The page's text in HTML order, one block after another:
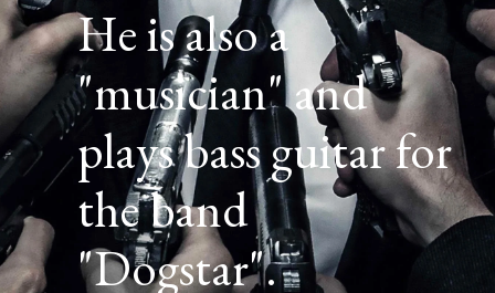
He is also a
"musician" and
plays bass guitar for
the band
"Dogstar".